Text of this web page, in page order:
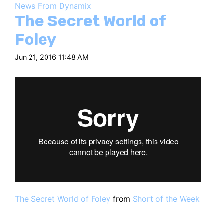
News From Dynamix
The Secret World of
Foley
Jun 21, 2016 11:48 AM
The Secret World of Foley from Short of the Week